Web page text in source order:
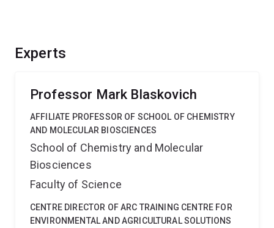
Experts
Professor Mark Blaskovich
AFFILIATE PROFESSOR OF SCHOOL OF CHEMISTRY
AND MOLECULAR BIOSCIENCES
School of Chemistry and Molecular
Biosciences
Faculty of Science
CENTRE DIRECTOR OF ARC TRAINING CENTRE FOR
ENVIRONMENTAL AND AGRICULTURAL SOLUTIONS